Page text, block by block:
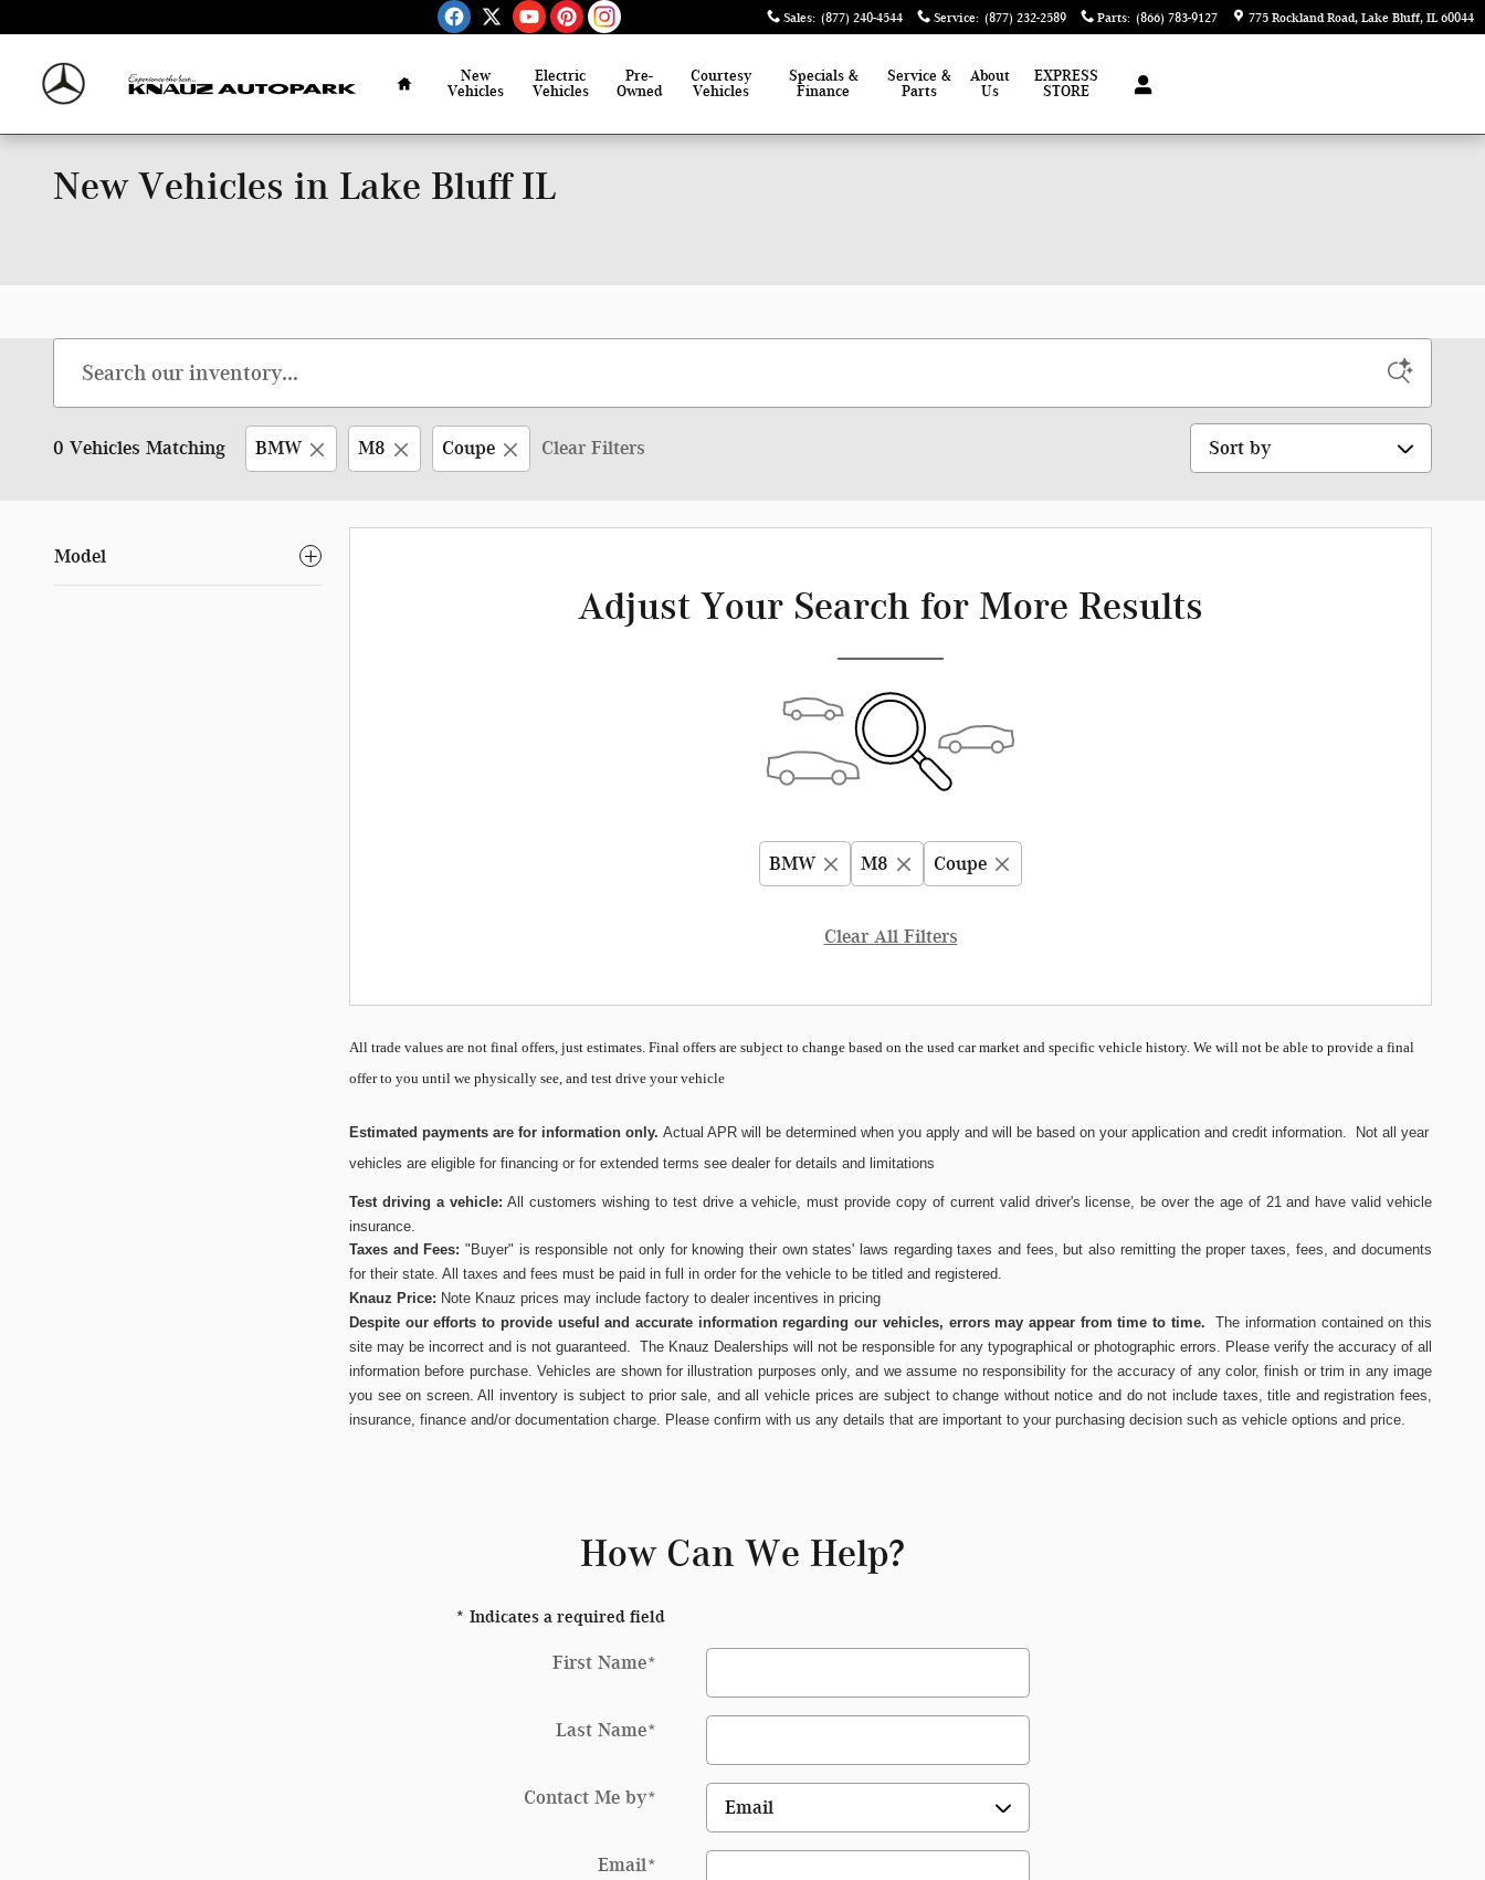
Sales: (877) 240-4544 Service: (877) 232-2589 Parts: (866) 783-9127 775 Rockland Road Lake Bluff, IL 60044
New
Vehicles
Electric
Vehicles
Pre-
Owned
Courtesy
Vehicles
Specials &
Finance
Service &
Parts
About
Us
EXPRESS
STORE
New Vehicles in Lake Bluff IL
0 Vehicles Matching BMW M8 Coupe Clear Filters Sort by
Model
Adjust Your Search for More Results
BMW M8 Coupe
Clear All Filters
All trade values are not final offers, just estimates. Final offers are subject to change based on the used car market and specific vehicle history. We will not be able to provide a final
offer to you until we physically see, and test drive your vehicle
Estimated payments are for information only. Actual APR will be determined when you apply and will be based on your application and credit information. Not all year
vehicles are eligible for financing or for extended terms see dealer for details and limitations
Test driving a vehicle:All customers wishing to test drive a vehicle, must provide copy of current valid driver's license, be over the age of 21 and have valid vehicle
insurance.
Taxes and Fees: "Buyer" is responsible not only for knowing their own states' laws regarding taxes and fees, but also remitting the proper taxes, fees, and documents
for their state. All taxes and fees must be paid in full in order for the vehicle to be titled and registered.
Knauz Price: Note Knauz prices may include factory to dealer incentives in pricing
Despite our efforts to provide useful and accurate information regarding our vehicles, errors may appear from time to time. The information contained on this
site may be incorrect and is not guaranteed. The Knauz Dealerships will not be responsible for any typographical or photographic errors. Please verify the accuracy of all
information before purchase. Vehicles are shown for illustration purposes only, and we assume no responsibility for the accuracy of any color, finish or trim in any image
you see on screen. All inventory is subject to prior sale, and all vehicle prices are subject to change without notice and do not include taxes, title and registration fees,
insurance, finance and/or documentation charge. Please confirm with us any details that are important to your purchasing decision such as vehicle options and price.
How Can We Help?
* Indicates a required field
First Name*
Last Name*
Contact Me by*
Email*